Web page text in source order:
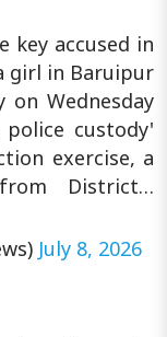
key accused in
girl in Baruipur
Wednesday
custody'
exercise, a
District…
July 8, 2026